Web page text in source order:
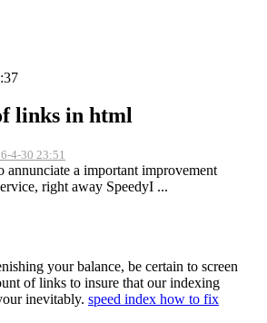
links in html
4-30 23:51
annunciate a important improvement
right away SpeedyI ...
your balance, be certain to screen
of links to insure that our indexing
inevitably. speed index how to fix